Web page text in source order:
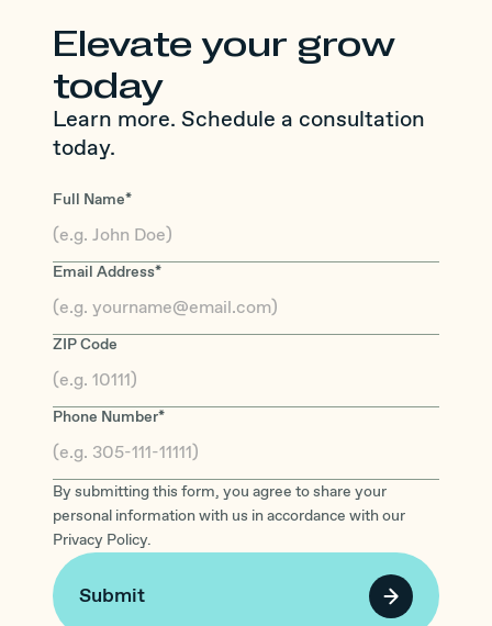
Elevate your grow
today
Learn more. Schedule a consultation
today.
Full Name*
Email Address*
ZIP Code
Phone Number*
By submitting this form, you agree to share your
personal information with us in accordance with our
Privacy Policy.
Submit